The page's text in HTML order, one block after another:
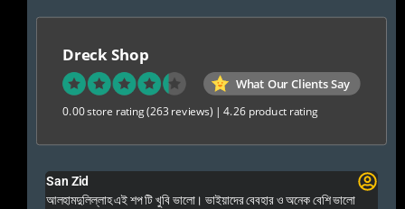
Dreck Shop
What Our Clients Say
0.00 store rating(263 reviews) |4.26 product rating
San Zid
আলহামদুলিল্লাহ এই শপ টি খুবি ভালো। ভাইয়াদের বেবহার ও অনেক বেশি ভালো